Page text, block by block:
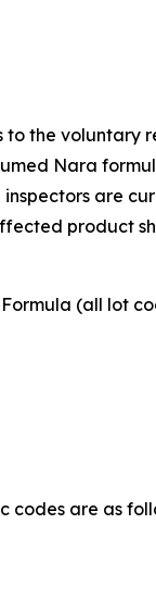
to the
Nara
are
product
(all lot
are as